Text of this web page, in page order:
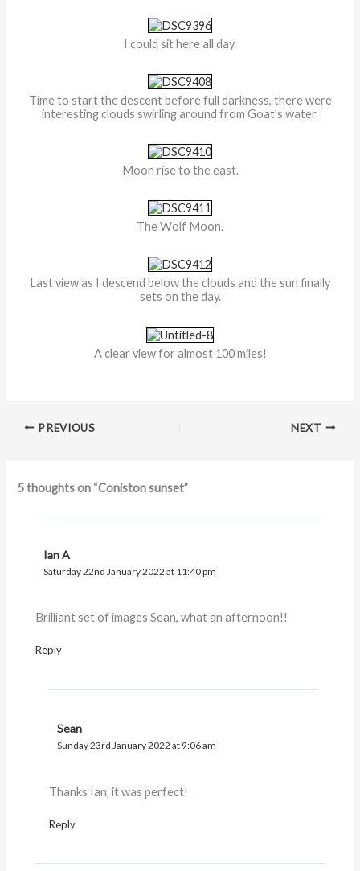
I could sit here all day.
Time to start the descent before full darkness, there were
interesting clouds swirling around from Goat's water.
Moon rise to the east.
The Wolf Moon.
Last view as I descend below the clouds and the sun finally
sets on the day.
A clear view for almost 100 miles!
PREVIOUS NEXT
5 thoughts on “Coniston sunset”
Ian A
Saturday 22nd January 2022 at 11:40 pm
Brilliant set of images Sean, what an afternoon!!
Reply
Sean
Sunday 23rd January 2022 at 9:06 am
Thanks Ian, it was perfect!
Reply